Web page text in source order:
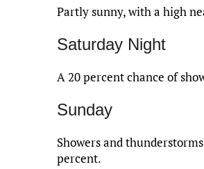
Partly sunny, with a high
Saturday Night
A 20 percent chance of
Sunday
Showers and
percent.